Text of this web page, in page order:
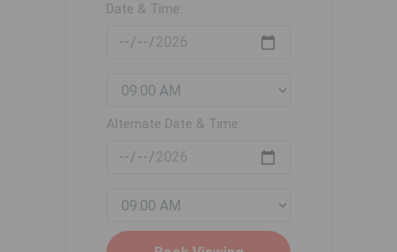
Date & Time:
Alternate Date & Time: